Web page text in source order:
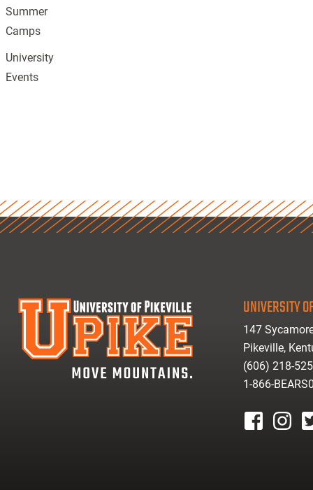
Summer
Camps
University
Events
UNIVERSITY
147
Pikeville,
(606) 218-
1-866-